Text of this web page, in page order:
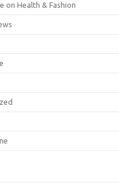
on Health & Fashion